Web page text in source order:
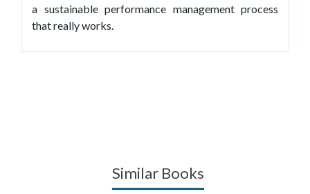
a sustainable performance management process
that really works.
Similar Books